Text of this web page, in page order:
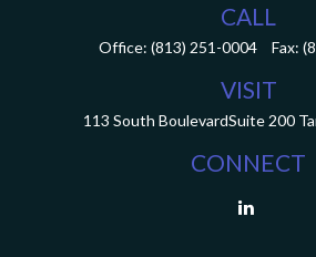
CALL
Office: (813) 251-0004 Fax:
VISIT
113 South BoulevardSuite 200
CONNECT